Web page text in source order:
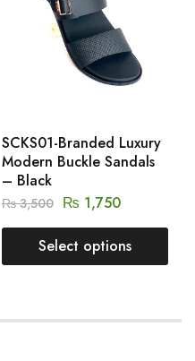
SCKS01-Branded Luxury
Modern Buckle Sandals
– Black
₨3,500 ₨ 1,750
Select options